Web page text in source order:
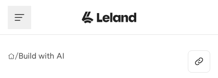
/Build with AI